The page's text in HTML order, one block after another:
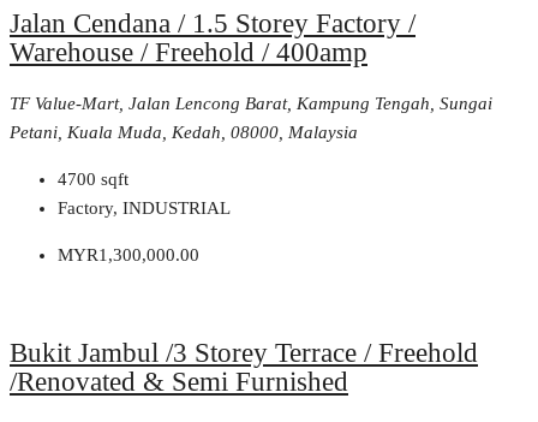
Jalan Cendana / 1.5 Storey Factory /
Warehouse / Freehold / 400amp
TF Value-Mart, Jalan Lencong Barat, Kampung Tengah, Sungai
Petani, Kuala Muda, Kedah, 08000, Malaysia
4700 sqft
Factory, INDUSTRIAL
MYR1,300,000.00
Bukit Jambul /3 Storey Terrace / Freehold
/Renovated & Semi Furnished